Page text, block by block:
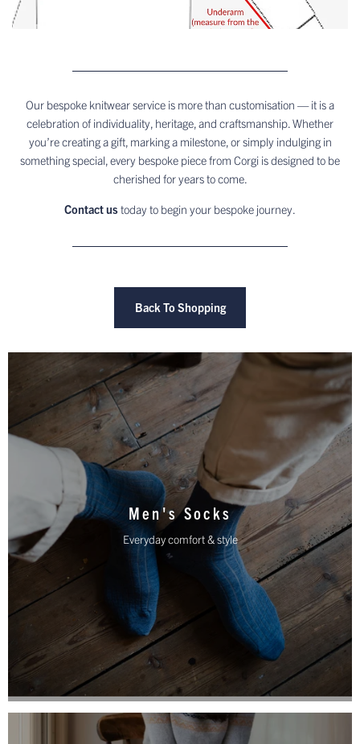
Our bespoke knitwear service is more than customisation — it is a
celebration of individuality, heritage, and craftsmanship. Whether
you’re creating a gift, marking a milestone, or simply indulging in
something special, every bespoke piece from Corgi is designed to be
cherished for years to come.
Contact ustoday to begin your bespoke journey.
Back To Shopping
Men's Socks
Everyday comfort & style